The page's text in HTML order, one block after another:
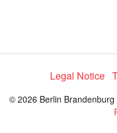
Legal Notice
© 2026 Berlin